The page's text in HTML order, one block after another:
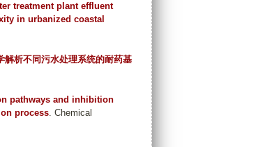
treatment plant effluent
in urbanized coastal
解析不同污水处理系统的耐药基
pathways and inhibition
process. Chemical